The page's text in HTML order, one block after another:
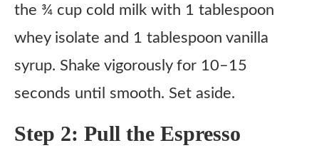
the ¾ cup cold milk with 1 tablespoon
whey isolate and 1 tablespoon vanilla
syrup. Shake vigorously for 10–15
seconds until smooth. Set aside.
Step 2: Pull the Espresso